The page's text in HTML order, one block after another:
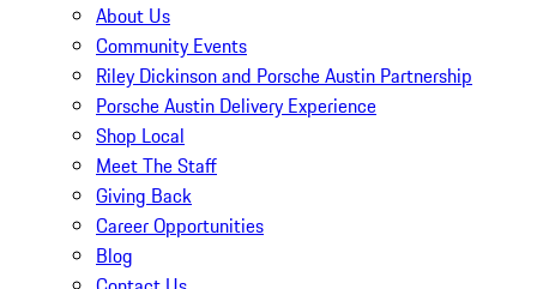
About Us
Community Events
Riley Dickinson and Porsche Austin Partnership
Porsche Austin Delivery Experience
Shop Local
Meet The Staff
Giving Back
Career Opportunities
Blog